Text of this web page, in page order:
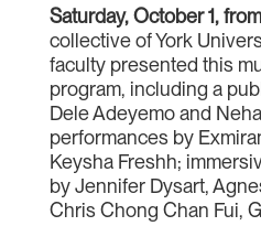
Saturday, October 1,
collective of York
faculty presented this
program, including a
Dele Adeyemo and
performances by
Keysha Freshh;
by Jennifer Dysart,
Chris Chong Chan Fui,